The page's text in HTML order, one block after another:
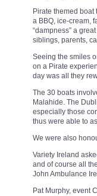
Pirate themed
a BBQ, ice-cream,
“dampness” a
siblings, parents,
Seeing the smiles
on a Pirate
day was all they
The 30 boats
Malahide. The
especially those
thus were able to
We were also
Variety Ireland
and of course all
John Ambulance
Pat Murphy, event